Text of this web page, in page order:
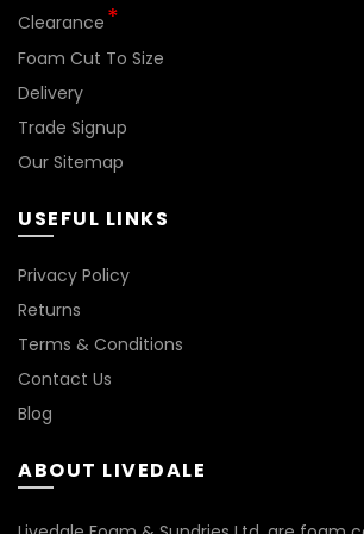
Clearance *
Foam Cut To Size
Delivery
Trade Signup
Our Sitemap
USEFUL LINKS
Privacy Policy
Returns
Terms & Conditions
Contact Us
Blog
ABOUT LIVEDALE